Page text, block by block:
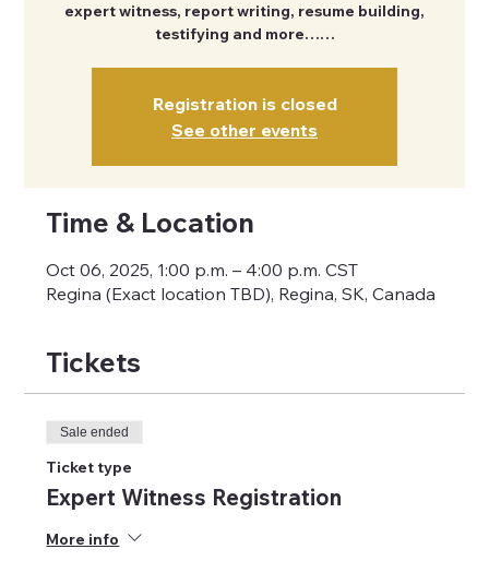
expert witness, report writing, resume building,
testifying and more……
Registration is closed
See other events
Time & Location
Oct 06, 2025, 1:00 p.m. – 4:00 p.m. CST
Regina (Exact location TBD), Regina, SK, Canada
Tickets
Sale ended
Ticket type
Expert Witness Registration
More info